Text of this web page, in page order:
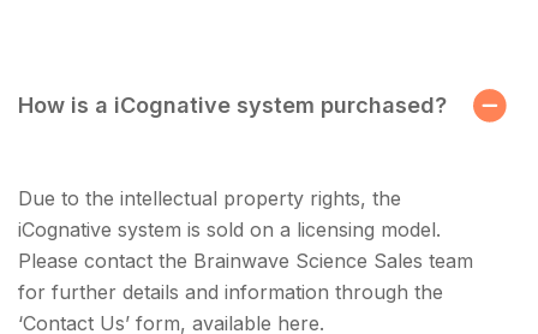
How is a iCognative system purchased?
Due to the intellectual property rights, the
iCognative system is sold on a licensing model.
Please contact the Brainwave Science Sales team
for further details and information through the
‘Contact Us’ form, available here.